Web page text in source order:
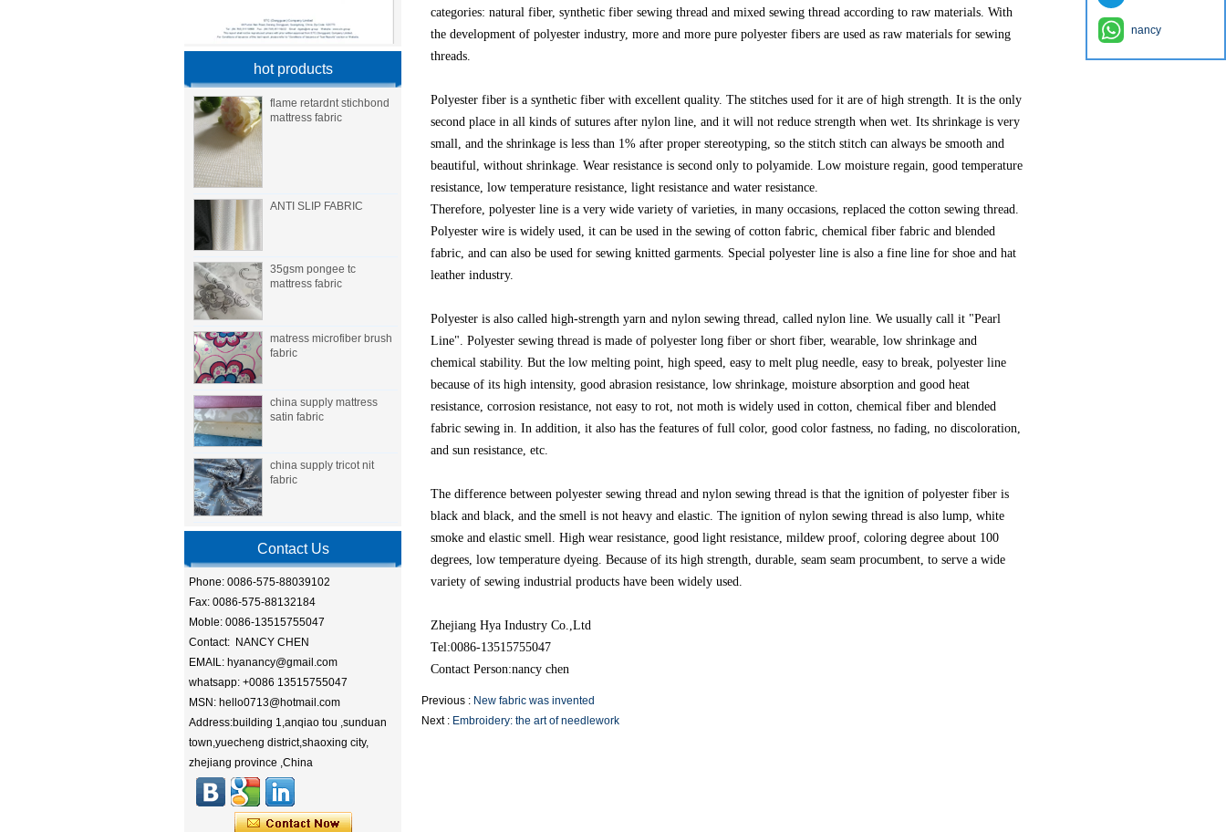
hot products
flame retardnt stichbond
mattress fabric
ANTI SLIP FABRIC
35gsm pongee tc
mattress fabric
matress microfiber brush
fabric
china supply mattress
satin fabric
china supply tricot nit
fabric
Contact Us
Phone: 0086-575-88039102
Fax: 0086-575-88132184
Moble: 0086-13515755047
Contact: NANCY CHEN
EMAIL: hyanancy@gmail.com
whatsapp: +0086 13515755047
MSN: hello0713@hotmail.com
Address:building 1,anqiao tou ,sunduan
town,yuecheng district,shaoxing city,
zhejiang province ,China
categories: natural fiber, synthetic fiber sewing thread and mixed sewing thread according to raw materials. With
the development of polyester industry, more and more pure polyester fibers are used as raw materials for sewing
threads.
Polyester fiber is a synthetic fiber with excellent quality. The stitches used for it are of high strength. It is the only
second place in all kinds of sutures after nylon line, and it will not reduce strength when wet. Its shrinkage is very
small, and the shrinkage is less than 1% after proper stereotyping, so the stitch stitch can always be smooth and
beautiful, without shrinkage. Wear resistance is second only to polyamide. Low moisture regain, good temperature
resistance, low temperature resistance, light resistance and water resistance.
Therefore, polyester line is a very wide variety of varieties, in many occasions, replaced the cotton sewing thread.
Polyester wire is widely used, it can be used in the sewing of cotton fabric, chemical fiber fabric and blended
fabric, and can also be used for sewing knitted garments. Special polyester line is also a fine line for shoe and hat
leather industry.
Polyester is also called high-strength yarn and nylon sewing thread, called nylon line. We usually call it "Pearl
Line". Polyester sewing thread is made of polyester long fiber or short fiber, wearable, low shrinkage and
chemical stability. But the low melting point, high speed, easy to melt plug needle, easy to break, polyester line
because of its high intensity, good abrasion resistance, low shrinkage, moisture absorption and good heat
resistance, corrosion resistance, not easy to rot, not moth is widely used in cotton, chemical fiber and blended
fabric sewing in. In addition, it also has the features of full color, good color fastness, no fading, no discoloration,
and sun resistance, etc.
The difference between polyester sewing thread and nylon sewing thread is that the ignition of polyester fiber is
black and black, and the smell is not heavy and elastic. The ignition of nylon sewing thread is also lump, white
smoke and elastic smell. High wear resistance, good light resistance, mildew proof, coloring degree about 100
degrees, low temperature dyeing. Because of its high strength, durable, seam seam procumbent, to serve a wide
variety of sewing industrial products have been widely used.
Zhejiang Hya Industry Co.,Ltd
Tel:0086-13515755047
Contact Person:nancy chen
Previous : New fabric was invented
Next : Embroidery: the art of needlework
nancy